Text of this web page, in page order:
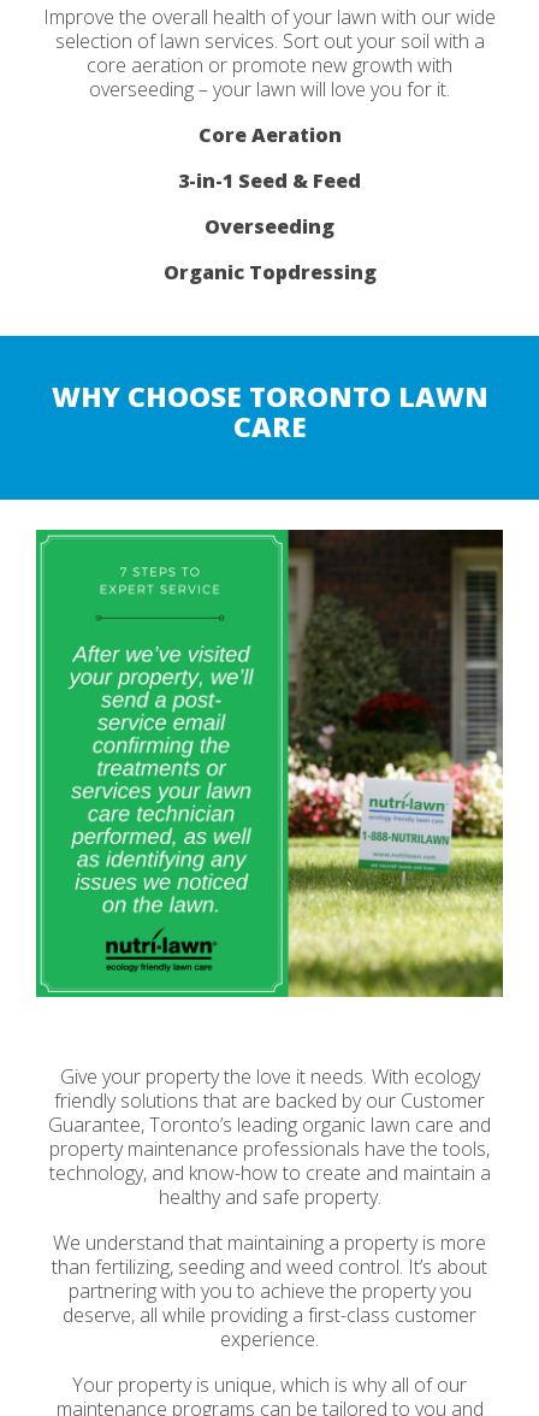
Improve the overall health of your lawn with our wide
selection of lawn services. Sort out your soil with a
core aeration or promote new growth with
overseeding – your lawn will love you for it.
Core Aeration
3-in-1 Seed & Feed
Overseeding
Organic Topdressing
WHY CHOOSE TORONTO LAWN
CARE
Give your property the love it needs. With ecology
friendly solutions that are backed by our Customer
Guarantee, Toronto’s leading organic lawn care and
property maintenance professionals have the tools,
technology, and know-how to create and maintain a
healthy and safe property.
We understand that maintaining a property is more
than fertilizing, seeding and weed control. It’s about
partnering with you to achieve the property you
deserve, all while providing a first-class customer
experience.
Your property is unique, which is why all of our
maintenance programs can be tailored to you and